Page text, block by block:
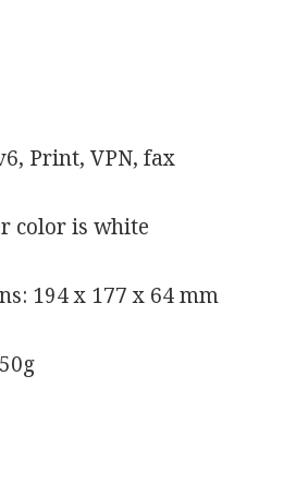
Print, VPN, fax
color is white
194 x 177 x 64 mm